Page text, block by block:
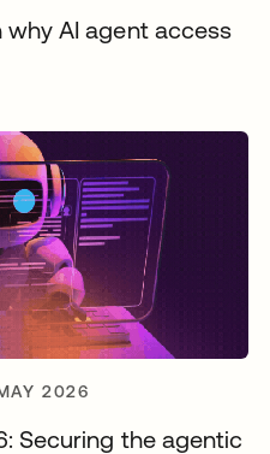
why AI agent access
2026
Securing the agentic